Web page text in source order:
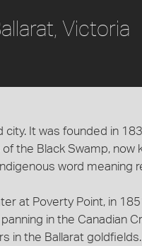
Victoria
It was founded in
the Black Swamp, now
word meaning
at Poverty Point, in
in the Canadian
in the Ballarat